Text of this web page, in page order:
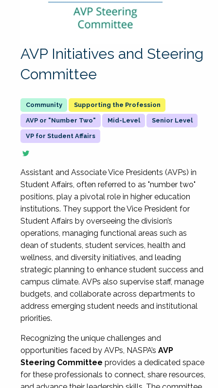
AVP Initiatives and Steering
Committee
Supporting the Profession
AVP or "Number Two" Mid-Level Senior Level
VP for Student Affairs
Assistant and Associate Vice Presidents (AVPs) in
Student Affairs, often referred to as "number two"
positions, play a pivotal role in higher education
institutions. They support the Vice President for
Student Affairs by overseeing the division’s
operations, managing functional areas such as
dean of students, student services, health and
wellness, and diversity initiatives, and leading
strategic planning to enhance student success and
campus climate. AVPs also supervise staff, manage
budgets, and collaborate across departments to
address emerging student needs and institutional
priorities.
Recognizing the unique challenges and
opportunities faced by AVPs, NASPA’s AVP
Steering Committee provides a dedicated space
for these professionals to connect, share resources,